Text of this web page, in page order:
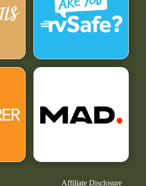
Affiliate Disclosure